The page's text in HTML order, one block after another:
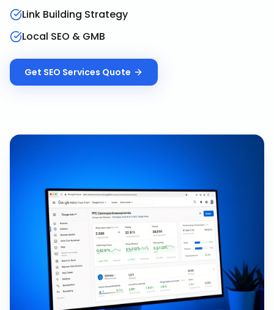
Link Building Strategy
Local SEO & GMB
Get SEO Services Quote